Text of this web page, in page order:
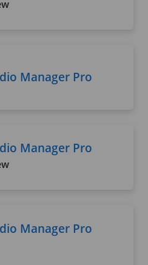
Manager Pro
Manager Pro
Manager Pro